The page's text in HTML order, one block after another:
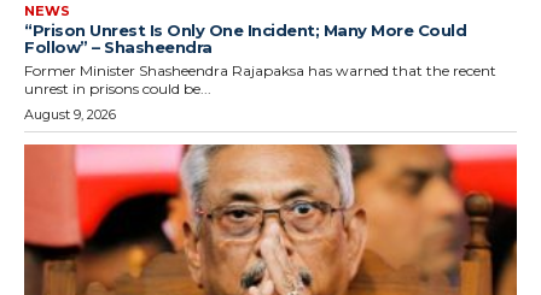
NEWS
“Prison Unrest Is Only One Incident; Many More Could
Follow” – Shasheendra
Former Minister Shasheendra Rajapaksa has warned that the recent
unrest in prisons could be...
August 9, 2026